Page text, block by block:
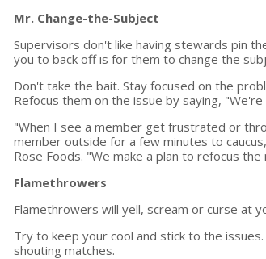
Mr. Change-the-Subject
Supervisors don't like having stewards pin
you to back off is for them to change the
Don't take the bait. Stay focused on the
Refocus them on the issue by saying,
"When I see a member get frustrated or
member outside for a few minutes to
Rose Foods. "We make a plan to refocus
Flamethrowers
Flamethrowers will yell, scream or curse at
Try to keep your cool and stick to the
shouting matches.